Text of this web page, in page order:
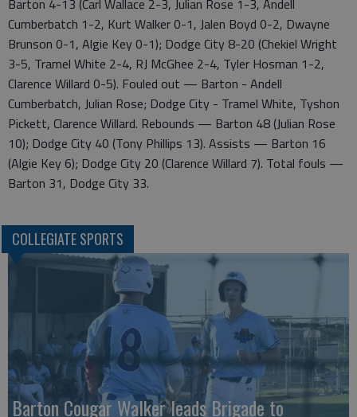
Barton 4-13 (Carl Wallace 2-3, Julian Rose 1-3, Andell
Cumberbatch 1-2, Kurt Walker 0-1, Jalen Boyd 0-2, Dwayne
Brunson 0-1, Algie Key 0-1); Dodge City 8-20 (Chekiel Wright
3-5, Tramel White 2-4, RJ McGhee 2-4, Tyler Hosman 1-2,
Clarence Willard 0-5). Fouled out — Barton - Andell
Cumberbatch, Julian Rose; Dodge City - Tramel White, Tyshon
Pickett, Clarence Willard. Rebounds — Barton 48 (Julian Rose
10); Dodge City 40 (Tony Phillips 13). Assists — Barton 16
(Algie Key 6); Dodge City 20 (Clarence Willard 7). Total fouls —
Barton 31, Dodge City 33.
COLLEGIATE SPORTS
Barton Cougar Walker leads Brigade to